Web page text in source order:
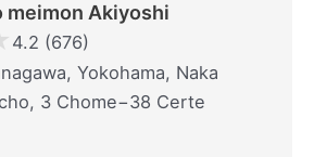
meimon Akiyoshi
4.2 (676)
Yokohama, Naka
3 Chome−38 Certe